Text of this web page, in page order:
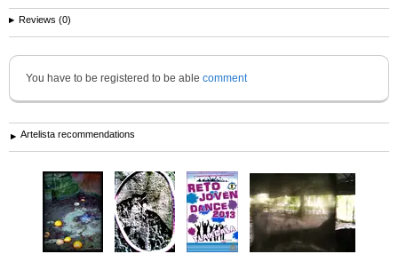
Reviews (0)
You have to be registered to be able comment
Artelista recommendations